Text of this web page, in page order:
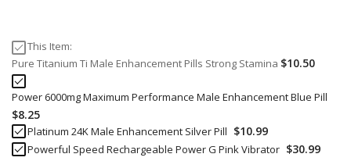
This Item:
Pure Titanium Ti Male Enhancement Pills Strong Stamina $10.50
Power 6000mg Maximum Performance Male Enhancement Blue Pill
$8.25
Platinum 24K Male Enhancement Silver Pill $10.99
Powerful Speed Rechargeable Power G Pink Vibrator $30.99